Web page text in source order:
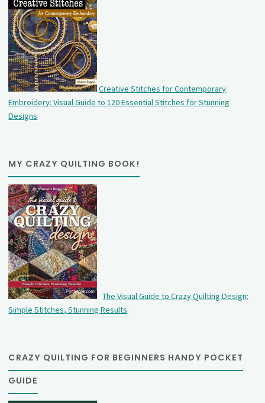
Creative Stitches for Contemporary
Embroidery: Visual Guide to 120 Essential Stitches for Stunning
Designs
MY CRAZY QUILTING BOOK!
The Visual Guide to Crazy Quilting Design:
Simple Stitches, Stunning Results.
CRAZY QUILTING FOR BEGINNERS HANDY POCKET
GUIDE